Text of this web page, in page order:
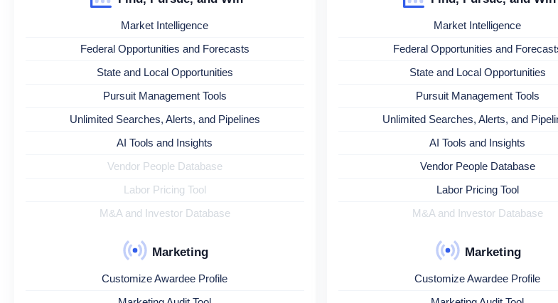
Market Intelligence
Federal Opportunities and Forecasts
State and Local Opportunities
Pursuit Management Tools
Unlimited Searches, Alerts, and Pipelines
AI Tools and Insights
Vendor People Database
Labor Pricing Tool
M&A and Investor Database
Marketing
Customize Awardee Profile
Market Intelligence
Federal Opportunities and
State and Local Opportunities
Pursuit Management Tools
Unlimited Searches, Alerts, and
AI Tools and Insights
Vendor People Database
Labor Pricing Tool
M&A and Investor Database
Marketing
Customize Awardee Profile